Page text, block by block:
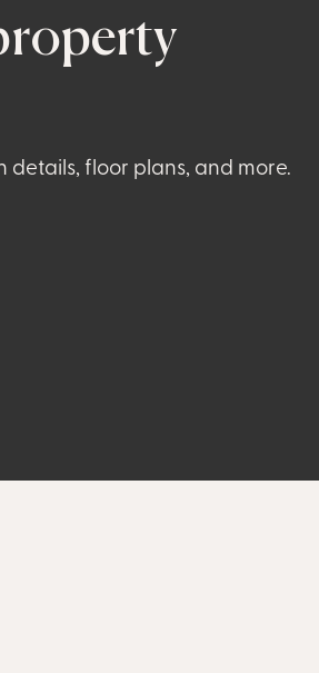
floor plans, and more.